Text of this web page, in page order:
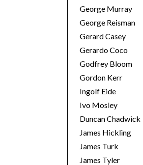
George Murray
George Reisman
Gerard Casey
Gerardo Coco
Godfrey Bloom
Gordon Kerr
Ingolf Eide
Ivo Mosley
Duncan Chadwick
James Hickling
James Turk
James Tyler